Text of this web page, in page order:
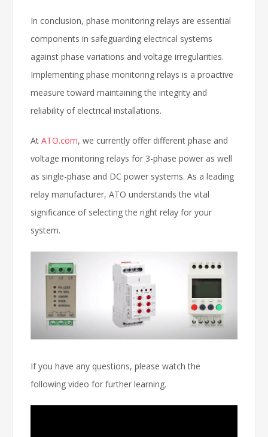
In conclusion, phase monitoring relays are essential
components in safeguarding electrical systems
against phase variations and voltage irregularities.
Implementing phase monitoring relays is a proactive
measure toward maintaining the integrity and
reliability of electrical installations.
At ATO.com, we currently offer different phase and
voltage monitoring relays for 3-phase power as well
as single-phase and DC power systems. As a leading
relay manufacturer, ATO understands the vital
significance of selecting the right relay for your
system.
If you have any questions, please watch the
following video for further learning.